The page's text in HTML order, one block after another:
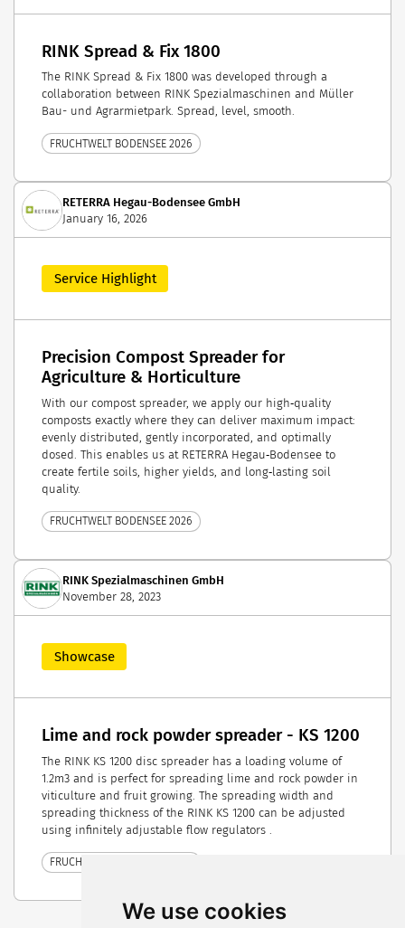
We use cookies
RINK Spread & Fix 1800
The RINK Spread & Fix 1800 was developed through a
collaboration between RINK Spezialmaschinen and Müller
Bau- und Agrarmietpark. Spread, level, smooth.
FRUCHTWELT BODENSEE 2026
RETERRA Hegau-Bodensee GmbH
January 16, 2026
Service Highlight
Precision Compost Spreader for
Agriculture & Horticulture
With our compost spreader, we apply our high‑quality
composts exactly where they can deliver maximum impact:
evenly distributed, gently incorporated, and optimally
dosed. This enables us at RETERRA Hegau‑Bodensee to
create fertile soils, higher yields, and long‑lasting soil
quality.
FRUCHTWELT BODENSEE 2026
RINK Spezialmaschinen GmbH
November 28, 2023
Showcase
Lime and rock powder spreader - KS 1200
The RINK KS 1200 disc spreader has a loading volume of
1.2m3 and is perfect for spreading lime and rock powder in
viticulture and fruit growing. The spreading width and
spreading thickness of the RINK KS 1200 can be adjusted
using infinitely adjustable flow regulators .
FRUCHTWELT BODENSEE 2024